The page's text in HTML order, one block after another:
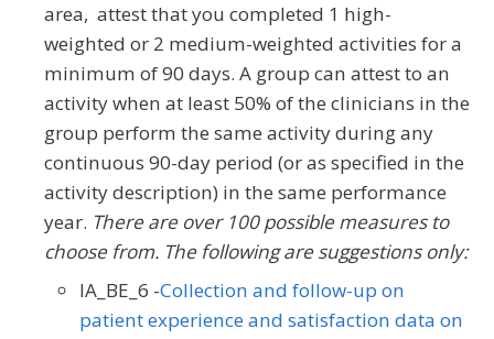
area, attest that you completed 1 high-
weighted or 2 medium-weighted activities for a
minimum of 90 days. A group can attest to an
activity when at least 50% of the clinicians in the
group perform the same activity during any
continuous 90-day period (or as specified in the
activity description) in the same performance
year. There are over 100 possible measures to
choose from. The following are suggestions only:
IA_BE_6 -Collection and follow-up on
patient experience and satisfaction data on